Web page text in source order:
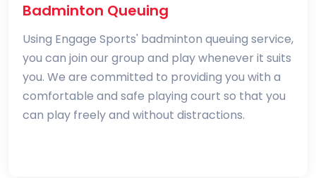
Badminton Queuing
Using Engage Sports' badminton queuing service,
you can join our group and play whenever it suits
you. We are committed to providing you with a
comfortable and safe playing court so that you
can play freely and without distractions.